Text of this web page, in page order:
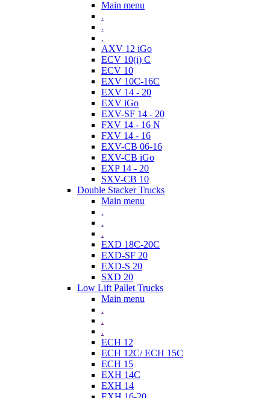
Main menu
.
.
.
AXV 12 iGo
ECV 10(i) C
ECV 10
EXV 10C-16C
EXV 14 - 20
EXV iGo
EXV-SF 14 - 20
FXV 14 - 16 N
FXV 14 - 16
EXV-CB 06-16
EXV-CB iGo
EXP 14 - 20
SXV-CB 10
Double Stacker Trucks
Main menu
.
.
.
EXD 18C-20C
EXD-SF 20
EXD-S 20
SXD 20
Low Lift Pallet Trucks
Main menu
.
.
.
ECH 12
ECH 12C/ ECH 15C
ECH 15
EXH 14C
EXH 14